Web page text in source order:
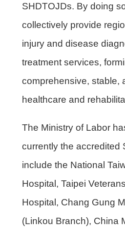
SHDTOJDs. By doing
collectively provide
injury and disease
treatment services,
comprehensive, stable,
healthcare and
The Ministry of Labor
currently the accredited
include the National
Hospital, Taipei
Hospital, Chang Gung
(Linkou Branch), China